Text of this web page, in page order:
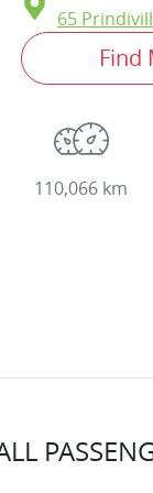
65
Find
110,066 km